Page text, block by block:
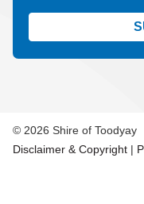
© 2026 Shire of Toodyay
Disclaimer & Copyright |